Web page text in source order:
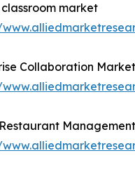
market
Collaboration